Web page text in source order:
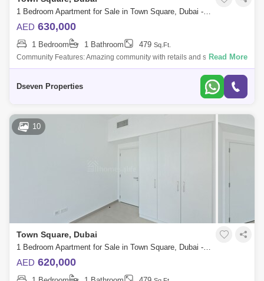
1 Bedroom Apartment for Sale in Town Square, Dubai - 4745225
AED 630,000
1 Bedroom 1 Bathroom 479 Sq.Ft.
Community Features: Amazing community with retails and sports
activities such as paddle nis, basketball, nis jogging track, cycling track,
Read More
Dseven Properties
10
Town Square, Dubai
1 Bedroom Apartment for Sale in Town Square, Dubai - 5822346
AED 620,000